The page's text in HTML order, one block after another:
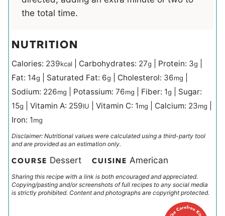
the total time.
NUTRITION
Calories: 239kcal Carbohydrates: 27g Protein: 3g
Fat: 14g Saturated Fat: 6g Cholesterol: 36mg
Sodium: 226mg Potassium: 76mg Fiber: 1g
Sugar:
15g Vitamin A: 259IU Vitamin C: 1mg Calcium: 23mg
Iron: 1mg
Disclaimer: Nutritional values were calculated using a third-party tool
and are provided as an estimation only.
COURSE Dessert CUISINE American
Sharing this recipe with a link is both encouraged and appreciated.
Copying/pasting and/or screenshots of full recipes to any social media
is strictly prohibited. Content and photographs are copyright protected.